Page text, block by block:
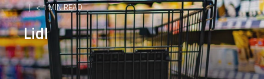
< 1 MIN READ
Lidl